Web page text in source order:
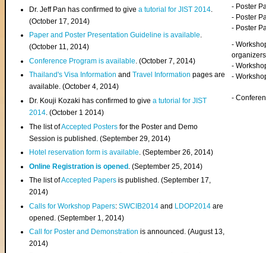
Dr. Jeff Pan has confirmed to givea tutorial for JIST 2014
(October 17, 2014)
Paper and Poster Presentation Guideline is available.
(October 11, 2014)
Conference Program is available . (October 7, 2014)
Thailand's Visa InformationandTravel Information pages are
available. (October 4, 2014)
Dr. Kouji Kozaki has confirmed to givea tutorial for JIST
2014. (October 1 2014)
The list ofAccepted Posters for the Poster and Demo
Session is published. (September 29, 2014)
Hotel reservation form is available. (September 26, 2014)
Online Registration is opened . (September 25, 2014)
The list ofAccepted Papers is published. (September 17,
2014)
Calls for Workshop Papers:SWCIB2014 and LDOP2014 are
opened. (September 1, 2014)
Call for Poster and Demonstration is announced. (August 13,
2014)
- Poster
- Poster
- Poster
-
organizers
-
-
-